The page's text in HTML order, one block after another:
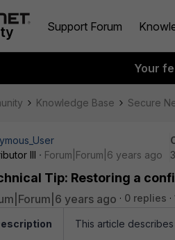
Support Forum
Your
Knowledge Base Secure
III
Forum|Forum|6 years ago
Tip: Restoring a
years ago 0 replies
This article